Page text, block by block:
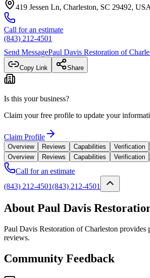
419 Jessen Ln, Charleston, SC 29492, USA
Call for an estimate
(843) 212-4501
Send MessagePaul Davis Restoration of
Copy Link Share
Is this your business?
Claim your free profile to update your
Claim Profile
Overview Reviews Capabilities Verification
Overview
Reviews Capabilities Verification
Call for an estimate
(843) 212-4501(843) 212-4501
About Paul Davis
Paul Davis Restoration of Charleston
reviews.
Community Feedback